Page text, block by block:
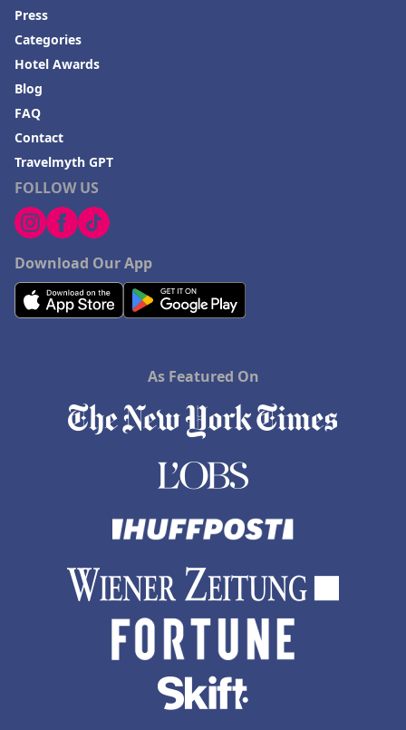
FOLLOW US
Download Our App
Press
Categories
Hotel Awards
Blog
FAQ
Contact
Travelmyth GPT
As Featured On